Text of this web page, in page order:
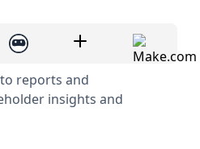
reports and
insights and